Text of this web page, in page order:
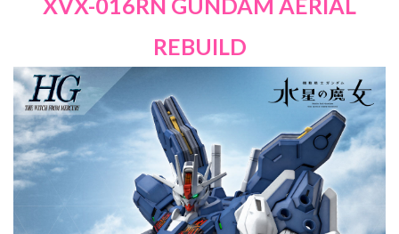
XVX-016RN GUNDAM AERIAL
REBUILD